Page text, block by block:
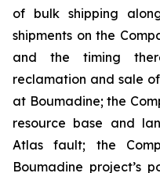
of bulk shipping
shipments on the
and the timing
reclamation and sale
at Boumadine; the
resource base and
Atlas fault; the
Boumadine project’s